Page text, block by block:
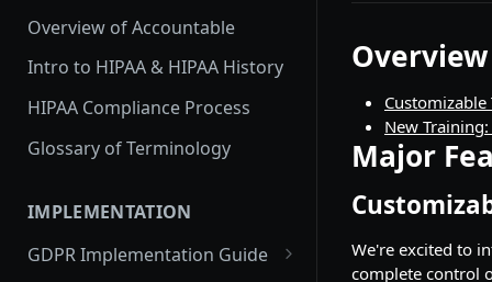
Overview of Accountable
Intro to HIPAA & HIPAA History
HIPAA Compliance Process
Glossary of Terminology
IMPLEMENTATION
GDPR Implementation Guide
Overview
Customizable
New
Major
We're excited to
complete control